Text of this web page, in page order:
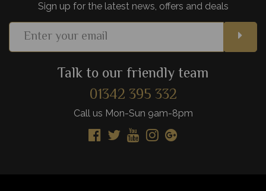
Sign up for the latest news, offers and deals
Talk to our friendly team
01342 395 332
Call us Mon-Sun 9am-8pm